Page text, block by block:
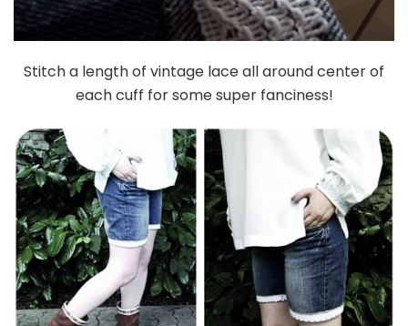
Stitch a length of vintage lace all around center of
each cuff for some super fanciness!